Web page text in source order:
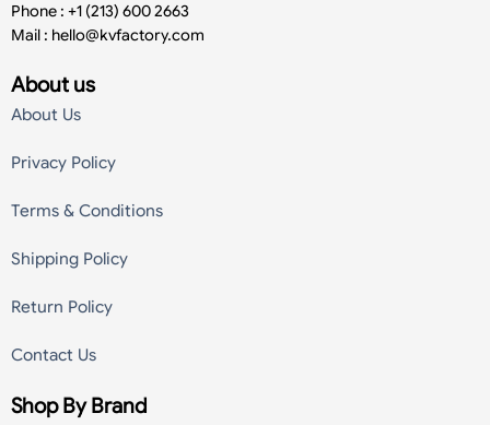
Phone : +1 (213) 600 2663
Mail : hello@kvfactory.com
About us
About Us
Privacy Policy
Terms & Conditions
Shipping Policy
Return Policy
Contact Us
Shop By Brand